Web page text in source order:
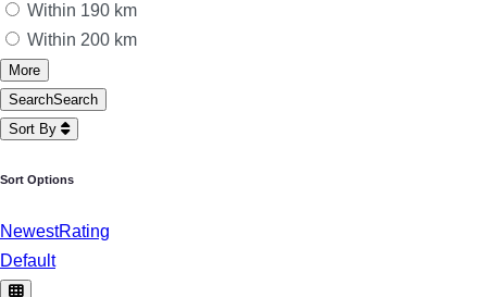
Within 190 km
Within 200 km
More
SearchSearch
Sort By
Sort Options
NewestRating
Default